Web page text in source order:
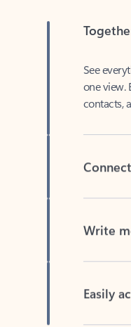
one view.
contacts,